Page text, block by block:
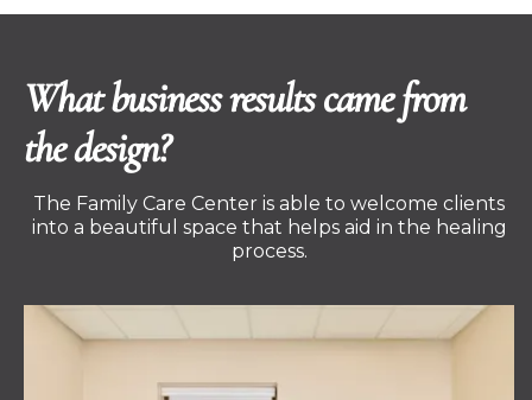
What business results came from
the design?
The Family Care Center is able to welcome clients
into a beautiful space that helps aid in the healing
process.